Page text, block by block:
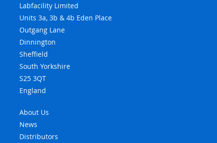
Labfacility Limited
Units 3a, 3b & 4b Eden Place
Outgang Lane
Dinnington
Sheffield
South Yorkshire
S25 3QT
England
About Us
News
Distributors